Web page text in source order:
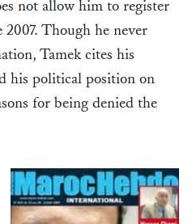
not allow him to register
Though he never
Tamek cites his
his political position on
for being denied the